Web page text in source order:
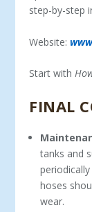
step-by-step
Website:
Start with
FINAL
tanks and
hoses
wear.